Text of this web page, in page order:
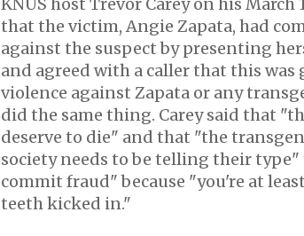
that the victim, Angie Zapata, had
against the suspect by presenting
and agreed with a caller that this was
violence against Zapata or any
did the same thing. Carey said that
deserve to die" and that "the
society needs to be telling their
commit fraud" because "you're at
teeth kicked in."